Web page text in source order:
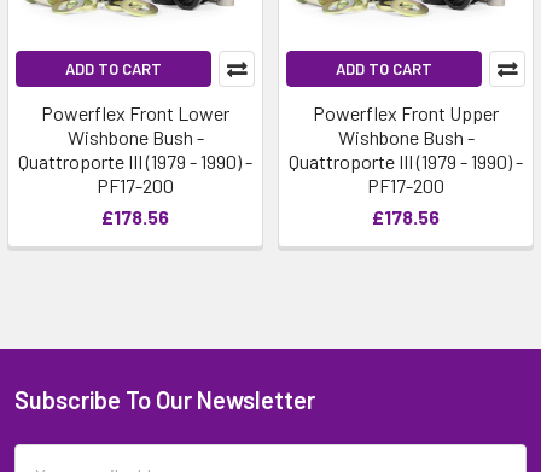
ADD TO CART
Powerflex Front Lower
Wishbone Bush -
Quattroporte III (1979 - 1990) -
PF17-200
£178.56
ADD TO CART
Powerflex Front Upper
Wishbone Bush -
Quattroporte III (1979 - 1990) -
PF17-200
£178.56
Subscribe To Our Newsletter